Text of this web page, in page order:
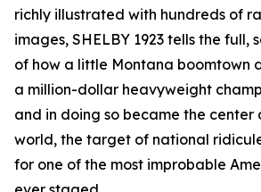
richly illustrated with hundreds of
images, SHELBY 1923 tells the full,
of how a little Montana boomtown
a million-dollar heavyweight
and in doing so became the center
world, the target of national
for one of the most improbable